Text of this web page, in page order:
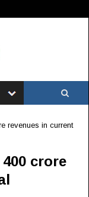
revenues in current
crore